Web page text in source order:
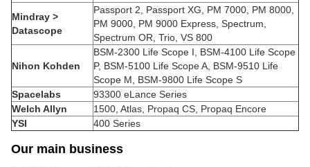
Mindray >
Datascope
Passport 2, Passport XG, PM 7000, PM 8000,
PM 9000, PM 9000 Express, Spectrum,
Spectrum OR, Trio, VS 800
Nihon Kohden
BSM-2300 Life Scope I, BSM-4100 Life Scope
P, BSM-5100 Life Scope A, BSM-9510 Life
Scope M, BSM-9800 Life Scope S
Spacelabs
93300 eLance Series
Welch Allyn
1500, Atlas, Propaq CS, Propaq Encore
YSI
400 Series
Our main business